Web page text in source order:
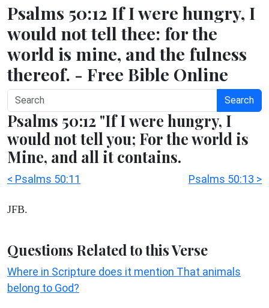
Psalms 50:12 If I were hungry, I
would not tell thee: for the
world is mine, and the fulness
thereof. - Free Bible Online
Search
Psalms 50:12 "If I were hungry, I
would not tell you; For the world is
Mine, and all it contains.
< Psalms 50:11 Psalms 50:13 >
JFB.
Questions Related to this Verse
Where in Scripture does it mention That animals
belong to God?